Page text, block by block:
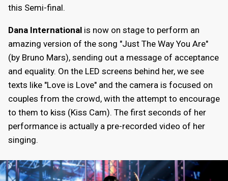
this Semi-final.
Dana International is now on stage to perform an
amazing version of the song "Just The Way You Are"
(by Bruno Mars), sending out a message of acceptance
and equality. On the LED screens behind her, we see
texts like "Love is Love" and the camera is focused on
couples from the crowd, with the attempt to encourage
to them to kiss (Kiss Cam). The first seconds of her
performance is actually a pre-recorded video of her
singing.